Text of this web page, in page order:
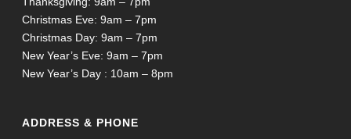
Christmas Eve: 9am – 7pm
Christmas Day: 9am – 7pm
New Year’s Eve: 9am – 7pm
New Year’s Day : 10am – 8pm
ADDRESS & PHONE